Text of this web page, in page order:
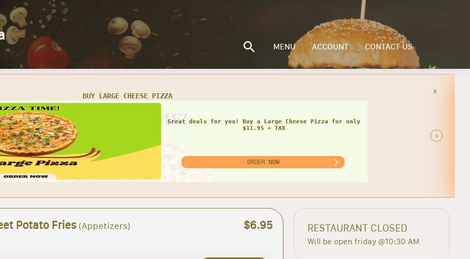
MENU ACCOUNT CONTACT US
BUY LARGE CHEESE PIZZA
Great deals for you! Buy a Large Cheese Pizza for only
$11.95 + TAX
ORDER NOW
x
>
Potato Fries (Appetizers) $6.95 RESTAURANT CLOSED
Will be open friday @10:30 AM